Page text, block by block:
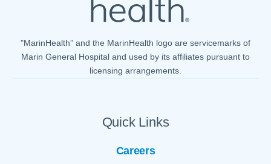
Quick Links
Careers
"MarinHealth” and the MarinHealth logo are servicemarks of
Marin General Hospital and used by its affiliates pursuant to
licensing arrangements.